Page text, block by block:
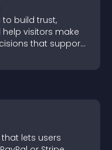
to build trust,
visitors make
that support
lets users